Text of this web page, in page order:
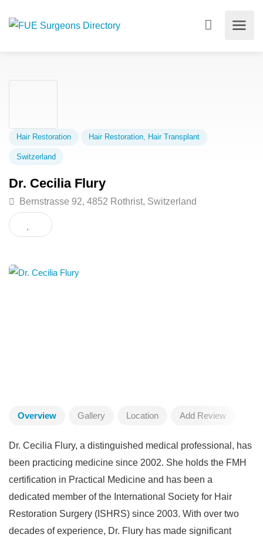
Dr. Cecilia Flury
Bernstrasse 92, 4852 Rothrist, Switzerland
Overview Gallery Location Add Review
Dr. Cecilia Flury, a distinguished medical professional, has
been practicing medicine since 2002. She holds the FMH
certification in Practical Medicine and has been a
dedicated member of the International Society for Hair
Restoration Surgery (ISHRS) since 2003. With over two
decades of experience, Dr. Flury has made significant